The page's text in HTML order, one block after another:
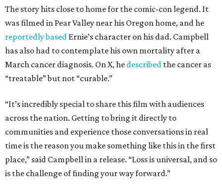
The story hits close to home for the comic-con legend. It
was filmed in Pear Valley near his Oregon home, and he
reportedly based Ernie’s character on his dad. Campbell
has also had to contemplate his own mortality after a
March cancer diagnosis. On X, he described the cancer as
“treatable” but not “curable.”
“It’s incredibly special to share this film with audiences
across the nation. Getting to bring it directly to
communities and experience those conversations in real
time is the reason you make something like this in the first
place,” said Campbell in a release. “Loss is universal, and so
is the challenge of finding your way forward.”